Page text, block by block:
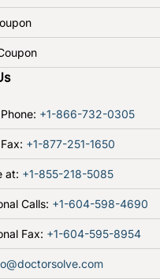
+1-866-732-0305
+1-877-251-1650
at: +1-855-218-5085
Calls: +1-604-598-4690
Fax: +1-604-595-8954